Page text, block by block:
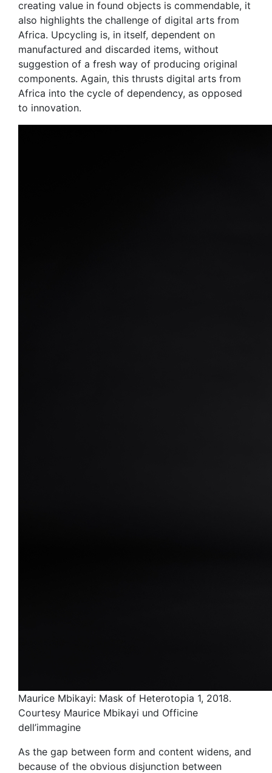
creating value in found objects is commendable, it
also highlights the challenge of digital arts from
Africa. Upcycling is, in itself, dependent on
manufactured and discarded items, without
suggestion of a fresh way of producing original
components. Again, this thrusts digital arts from
Africa into the cycle of dependency, as opposed
to innovation.
Maurice Mbikayi: Mask of Heterotopia 1, 2018.
Courtesy Maurice Mbikayi und Officine
dell’immagine
As the gap between form and content widens, and
because of the obvious disjunction between